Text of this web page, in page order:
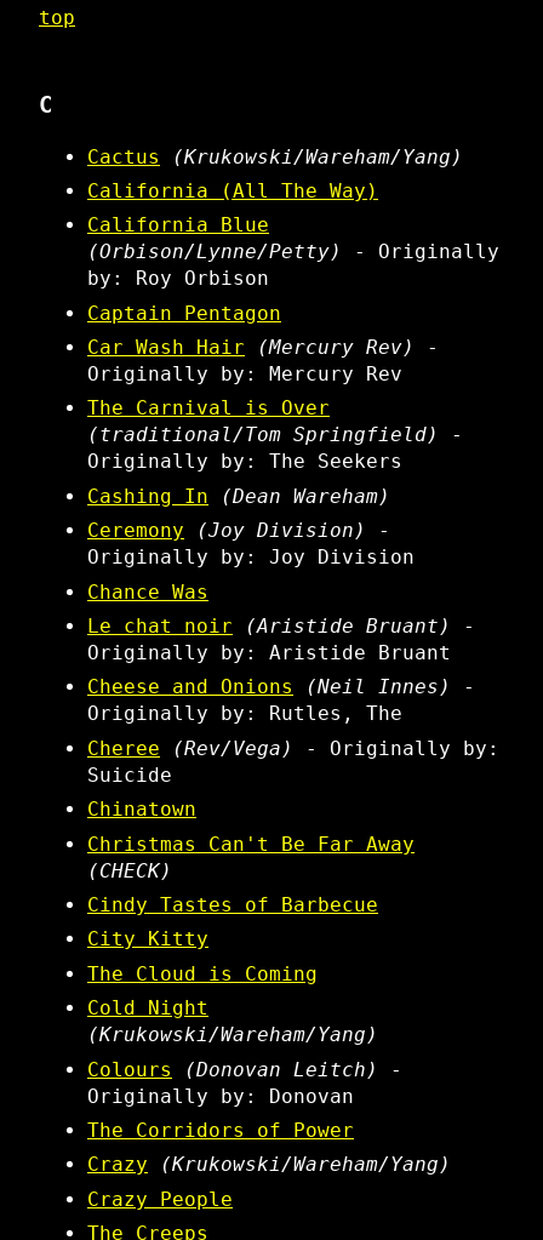
top
C
Cactus
(Krukowski/Wareham/Yang)
California (All The Way)
California Blue
(Orbison/Lynne/Petty)
- Originally
by: Roy Orbison
Captain Pentagon
Car Wash Hair
(Mercury Rev)
-
Originally by: Mercury Rev
The Carnival is Over
(traditional/Tom Springfield)
-
Originally by: The Seekers
Cashing In
(Dean Wareham)
Ceremony
(Joy Division)
-
Originally by: Joy Division
Chance Was
Le chat noir
(Aristide Bruant)
-
Originally by: Aristide Bruant
Cheese and Onions
(Neil Innes)
-
Originally by: Rutles, The
Cheree
(Rev/Vega)
- Originally by:
Suicide
Chinatown
Christmas Can't Be Far Away
(CHECK)
Cindy Tastes of Barbecue
City Kitty
The Cloud is Coming
Cold Night
(Krukowski/Wareham/Yang)
Colours
(Donovan Leitch)
-
Originally by: Donovan
The Corridors of Power
Crazy
(Krukowski/Wareham/Yang)
Crazy People
The Creeps